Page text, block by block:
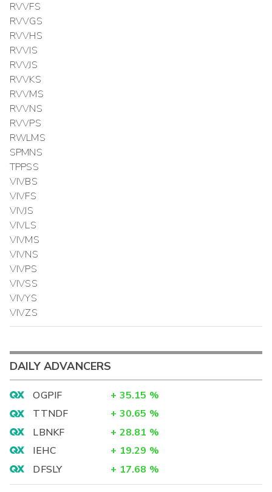
RVVFS
RVVGS
RVVHS
RVVIS
RVVJS
RVVKS
RVVMS
RVVNS
RVVPS
RWLMS
SPMNS
TPPSS
VIVBS
VIVFS
VIVJS
VIVLS
VIVMS
VIVNS
VIVPS
VIVSS
VIVYS
VIVZS
DAILY ADVANCERS
OGPIF + 35.15 %
TTNDF
+ 30.65 %
LBNKF
+ 28.81 %
IEHC
+ 19.29 %
DFSLY
+ 17.68 %